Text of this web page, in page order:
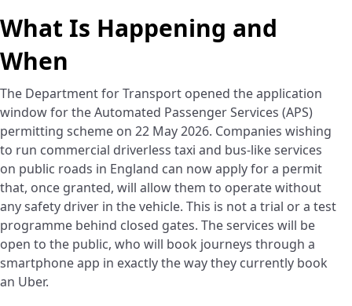
What Is Happening and
When
The Department for Transport opened the application
window for the Automated Passenger Services (APS)
permitting scheme on 22 May 2026. Companies wishing
to run commercial driverless taxi and bus-like services
on public roads in England can now apply for a permit
that, once granted, will allow them to operate without
any safety driver in the vehicle. This is not a trial or a test
programme behind closed gates. The services will be
open to the public, who will book journeys through a
smartphone app in exactly the way they currently book
an Uber.